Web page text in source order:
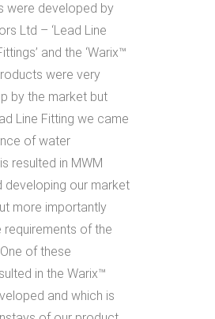
were developed by
Ltd – ‘Lead Line
and the ‘Warix™
were very
by the market but
Line Fitting we came
of water
resulted in MWM
developing our market
more importantly
requirements of the
of these
in the Warix™
and which is